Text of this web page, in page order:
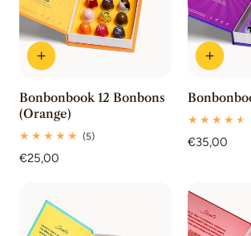
Bonbonbook 12 Bonbons
(Orange)
(5)5
Regular
€25,00
Regular
€35,00